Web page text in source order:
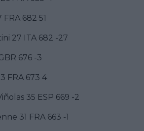
682 51
27 ITA 682 -27
676 -3
FRA 673 4
35 ESP 669 -2
31 FRA 663 -1